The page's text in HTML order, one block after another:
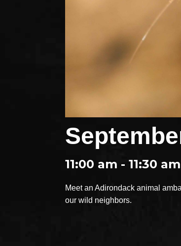
11:00 am - 11:30 am
Meet an Adirondack animal
our wild neighbors.